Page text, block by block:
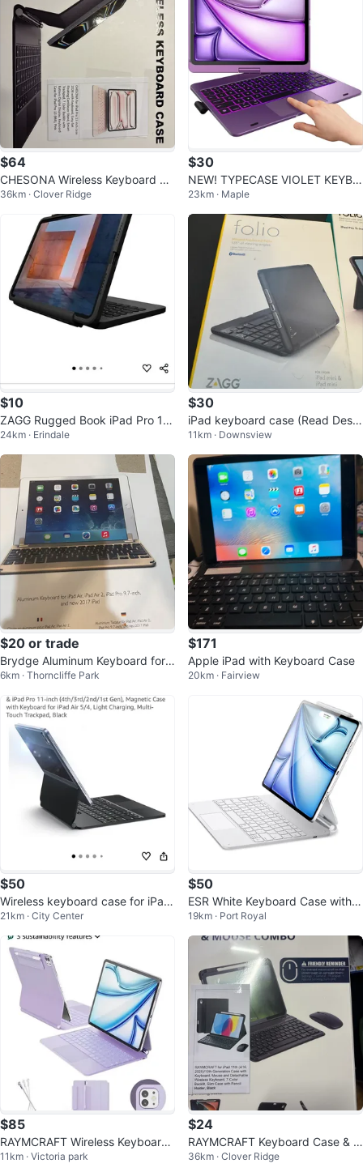
$64
CHESONA Wireless Keyboard Ca
se for iPad Pro 13 inch, Pink
36km · Clover Ridge
$30
NEW! TYPECASE VIOLET KEYBO
ARD Case- iPad Air 11" & iPad Pr
o 11"
23km · Maple
$10
ZAGG Rugged Book iPad Pro 11-
inch (M4) Keyboard Case
24km · Erindale
$30
iPad keyboard case (Read Descr
iption)
11km · Downsview
$20 or trade
Brydge Aluminum Keyboard for i
Pad 9.7-inch
6km · Thorncliffe Park
$171
Apple iPad with Keyboard Case
20km · Fairview
$50
Wireless keyboard case for iPad
Pro 11-inch & air 4/5/6 & 7
21km · City Center
$50
ESR White Keyboard Case with T
rackpad for iPad Pro 11-inch
19km · Port Royal
$85
RAYMCRAFT Wireless Keyboard
Case for iPad Air 13 & Pro 12.9
11km · Victoria park
$24
RAYMCRAFT Keyboard Case & M
ouse Combo for iPad 11th Gen
36km · Clover Ridge